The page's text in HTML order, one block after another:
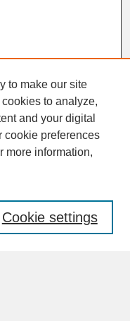
to make our site
to analyze,
and your digital
cookie preferences
more information,
Cookie settings